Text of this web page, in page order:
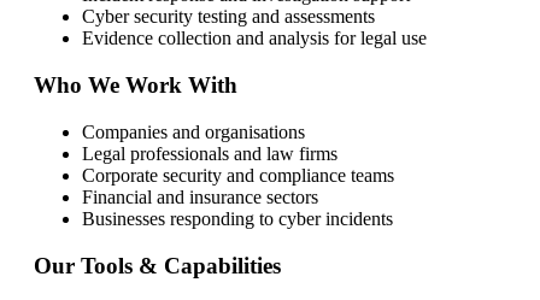
Cyber security testing and assessments
Evidence collection and analysis for legal use
Who We Work With
Companies and organisations
Legal professionals and law firms
Corporate security and compliance teams
Financial and insurance sectors
Businesses responding to cyber incidents
Our Tools & Capabilities